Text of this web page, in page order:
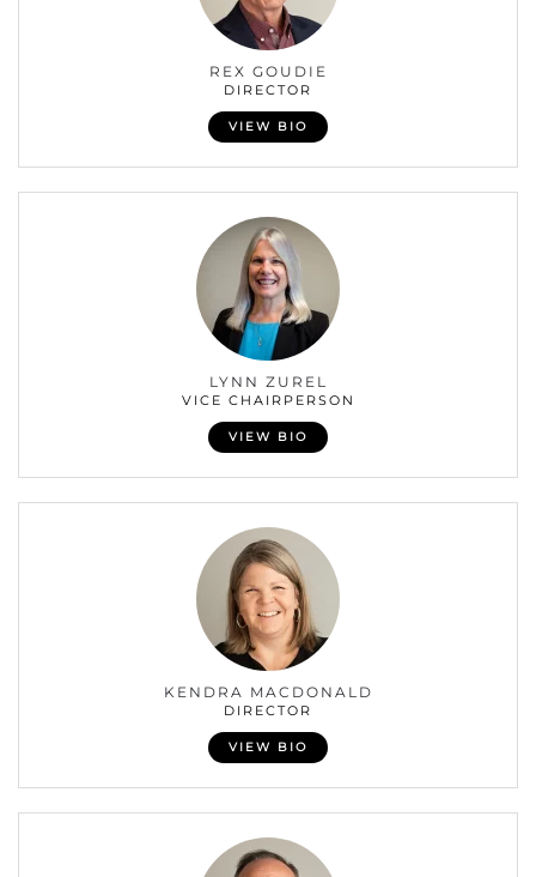
REX GOUDIE
DIRECTOR
VIEW BIO
LYNN ZUREL
VICE CHAIRPERSON
VIEW BIO
KENDRA MACDONALD
DIRECTOR
VIEW BIO